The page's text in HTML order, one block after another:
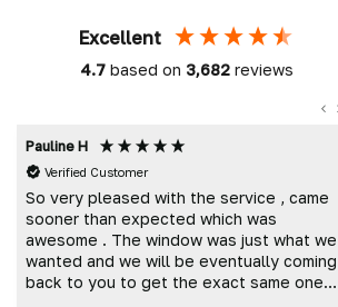
Excellent
4.7 based on 3,682 reviews
Pauline H
Verified Customer
So very pleased with the service , came
sooner than expected which was
awesome . The window was just what we
wanted and we will be eventually coming
back to you to get the exact same one